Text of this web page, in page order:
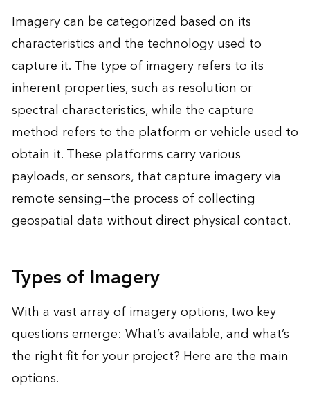
Imagery can be categorized based on its
characteristics and the technology used to
capture it. The type of imagery refers to its
inherent properties, such as resolution or
spectral characteristics, while the capture
method refers to the platform or vehicle used to
obtain it. These platforms carry various
payloads, or sensors, that capture imagery via
remote sensing—the process of collecting
geospatial data without direct physical contact.
Types of Imagery
With a vast array of imagery options, two key
questions emerge: What’s available, and what’s
the right fit for your project? Here are the main
options.